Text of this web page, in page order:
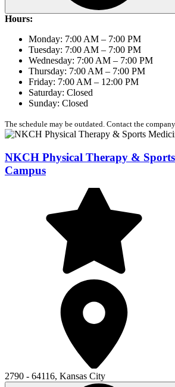
Hours:
Monday: 7:00 AM – 7:00 PM
Tuesday: 7:00 AM – 7:00 PM
Wednesday: 7:00 AM – 7:00 PM
Thursday: 7:00 AM – 7:00 PM
Friday: 7:00 AM – 12:00 PM
Saturday: Closed
Sunday: Closed
The schedule may be outdated. Contact the
NKCH Physical Therapy &
Campus
2790 - 64116, Kansas City